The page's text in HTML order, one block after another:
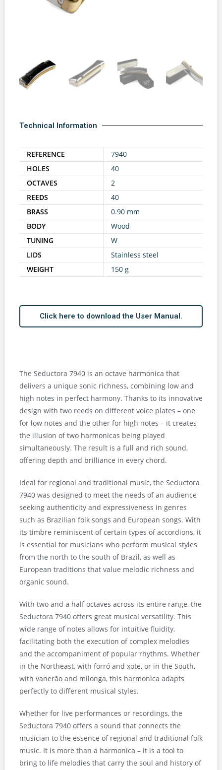
Technical Information
REFERENCE
7940
HOLES
40
OCTAVES
2
REEDS
40
BRASS
0.90 mm
BODY
Wood
TUNING
W
LIDS
Stainless steel
WEIGHT
150 g
Click here to download the User Manual.
The Seductora 7940 is an octave harmonica that
delivers a unique sonic richness, combining low and
high notes in perfect harmony. Thanks to its innovative
design with two reeds on different voice plates – one
for low notes and the other for high notes – it creates
the illusion of two harmonicas being played
simultaneously. The result is a full and rich sound,
offering depth and brilliance in every chord.
Ideal for regional and traditional music, the Seductora
7940 was designed to meet the needs of an audience
seeking authenticity and expressiveness in genres
such as Brazilian folk songs and European songs. With
its timbre reminiscent of certain types of accordions, it
is essential for musicians who perform musical styles
from the north to the south of Brazil, as well as
European traditions that value melodic richness and
organic sound.
With two and a half octaves across its entire range, the
Seductora 7940 offers great musical versatility. This
wide range of notes allows for intuitive fluidity,
facilitating both the execution of complex melodies
and the accompaniment of popular rhythms. Whether
in the Northeast, with forró and xote, or in the South,
with vanerão and milonga, this harmonica adapts
perfectly to different musical styles.
Whether for live performances or recordings, the
Seductora 7940 offers a sound that connects the
musician to the essence of regional and traditional folk
music. It is more than a harmonica – it is a tool to
bring to life melodies that carry the soul and history of